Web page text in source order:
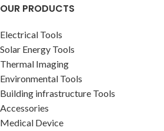
OUR PRODUCTS
Electrical Tools
Solar Energy Tools
Thermal Imaging
Environmental Tools
Building infrastructure Tools
Accessories
Medical Device